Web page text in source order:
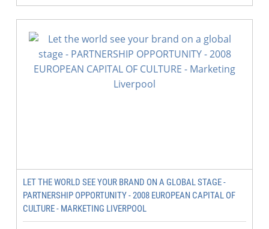
LET THE WORLD SEE YOUR BRAND ON A GLOBAL STAGE -
PARTNERSHIP OPPORTUNITY - 2008 EUROPEAN CAPITAL OF
CULTURE - MARKETING LIVERPOOL